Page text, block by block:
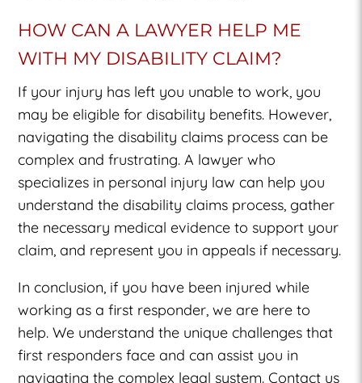
HOW CAN A LAWYER HELP ME
WITH MY DISABILITY CLAIM?
If your injury has left you unable to work, you
may be eligible for disability benefits. However,
navigating the disability claims process can be
complex and frustrating. A lawyer who
specializes in personal injury law can help you
understand the disability claims process, gather
the necessary medical evidence to support your
claim, and represent you in appeals if necessary.
In conclusion, if you have been injured while
working as a first responder, we are here to
help. We understand the unique challenges that
first responders face and can assist you in
navigating the complex legal system. Contact us